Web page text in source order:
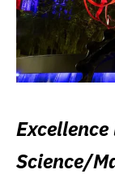
Science/